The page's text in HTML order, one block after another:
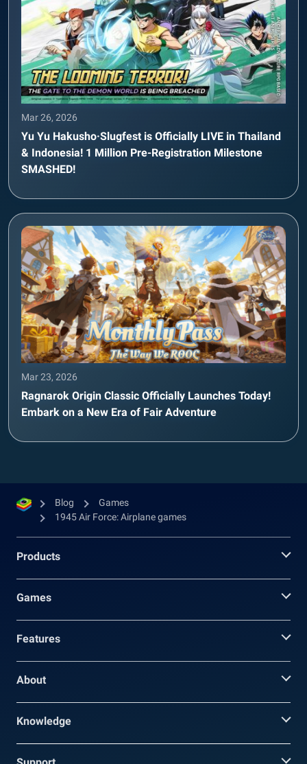
Mar 26, 2026
Yu Yu Hakusho·Slugfest is Officially LIVE in Thailand
& Indonesia! 1 Million Pre-Registration Milestone
SMASHED!
Mar 23, 2026
Ragnarok Origin Classic Officially Launches Today!
Embark on a New Era of Fair Adventure
Blog
Games
1945 Air Force: Airplane games
Products
Games
Features
About
Knowledge